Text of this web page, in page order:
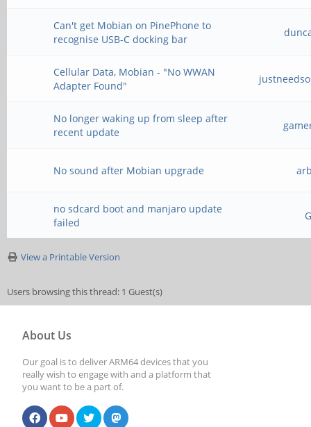
Can't get Mobian on PinePhone to
recognise USB-C docking bar
Cellular Data, Mobian - "No WWAN
Adapter Found"
No longer waking up from sleep after
recent update
No sound after Mobian upgrade
no sdcard boot and manjaro update
failed
View a Printable Version
Users browsing this thread: 1 Guest(s)
About Us
Our goal is to deliver ARM64 devices that you
really wish to engage with and a platform that
you want to be a part of.